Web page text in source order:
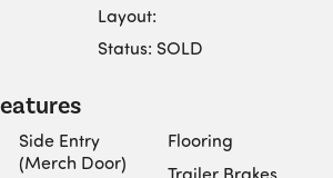
Layout:
Status: SOLD
Side Entry
(Merch Door)
Flooring
Trailer Brakes